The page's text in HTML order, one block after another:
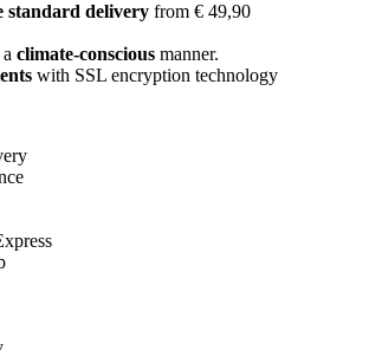
standard delivery from € 49,90
climate-conscious manner.
with SSL encryption technology